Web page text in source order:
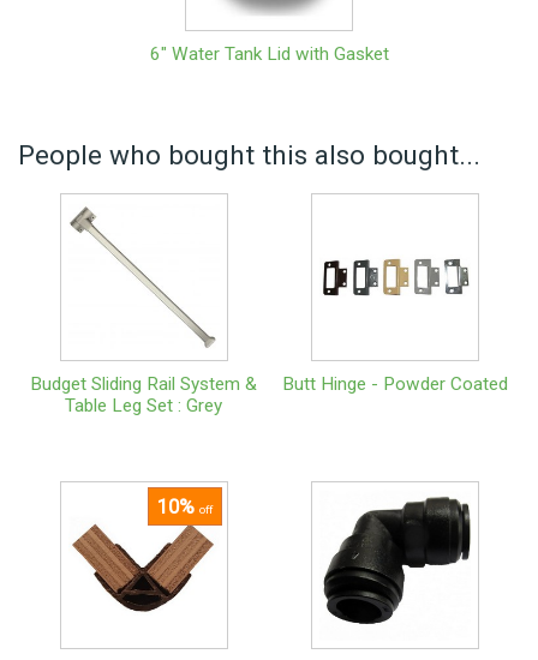
6" Water Tank Lid with Gasket
People who bought this also bought...
Budget Sliding Rail System &
Table Leg Set : Grey
Butt Hinge - Powder Coated
10% off